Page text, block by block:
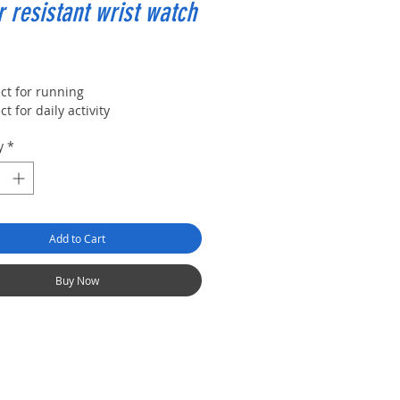
resistant wrist watch
for running
for daily activity
*
Add to Cart
Buy Now